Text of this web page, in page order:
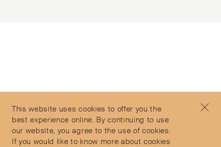
This website uses cookies to offer you the
best experience online. By continuing to use
our website, you agree to the use of cookies.
If you would like to know more about cookies
Terms & Conditions
Delivery and Returns
Monday to Friday
9:30am to 6pm – UTC